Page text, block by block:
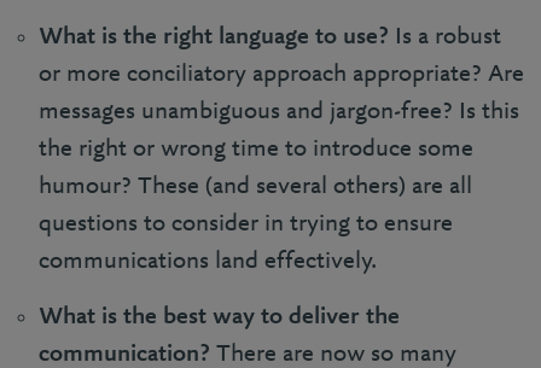
What is the right language to use? Is a robust
or more conciliatory approach appropriate? Are
messages unambiguous and jargon-free? Is this
the right or wrong time to introduce some
humour? These (and several others) are all
questions to consider in trying to ensure
communications land effectively.
What is the best way to deliver the
communication? There are now so many